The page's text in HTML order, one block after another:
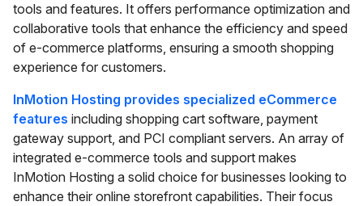
tools and features. It offers performance optimization and
collaborative tools that enhance the efficiency and speed
of e-commerce platforms, ensuring a smooth shopping
experience for customers.
InMotion Hosting provides specialized eCommerce
features including shopping cart software, payment
gateway support, and PCI compliant servers. An array of
integrated e-commerce tools and support makes
InMotion Hosting a solid choice for businesses looking to
enhance their online storefront capabilities. Their focus